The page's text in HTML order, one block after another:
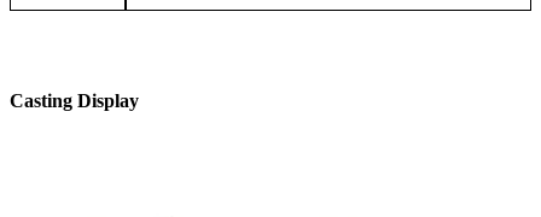
Casting Display